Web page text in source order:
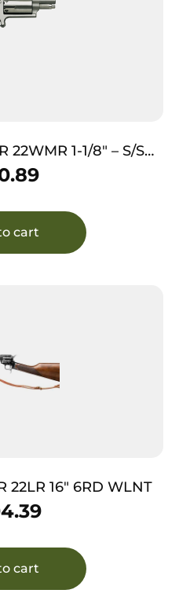
22WMR 1-1/8″ – S/S
GRIP
cart
22LR 16″ 6RD WLNT
cart